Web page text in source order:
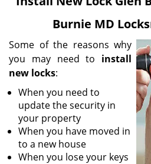
Burnie MD
Some of the reasons why
you may need to install
new locks:
When you need to
update the security in
your property
When you have moved in
to a new house
When you lose your keys